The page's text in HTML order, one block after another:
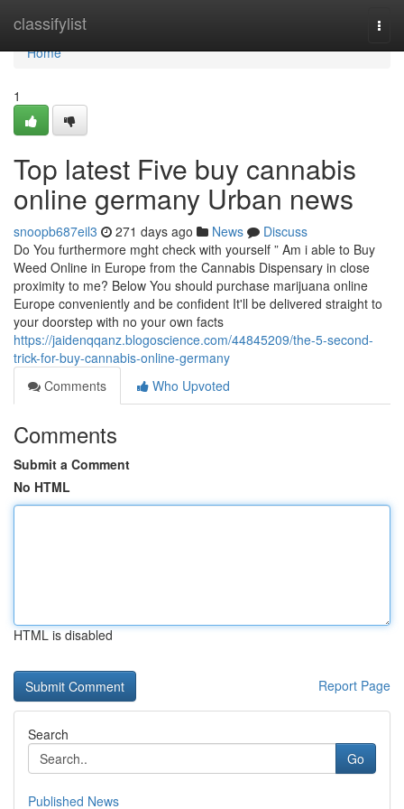
classifylist
Home
Home
1
Top latest Five buy cannabis
online germany Urban news
snoopb687eil3 271 days ago News
Discuss
Do You furthermore mght check with yourself ” Am i able to Buy
Weed Online in Europe from the Cannabis Dispensary in close
proximity to me? Below You should purchase marijuana online
Europe conveniently and be confident It'll be delivered straight to
your doorstep with no your own facts
https://jaidenqqanz.blogoscience.com/44845209/the-5-second-
trick-for-buy-cannabis-online-germany
Comments
Who Upvoted
Comments
Submit a Comment
No HTML
HTML is disabled
Report Page
Search
Go
Published News